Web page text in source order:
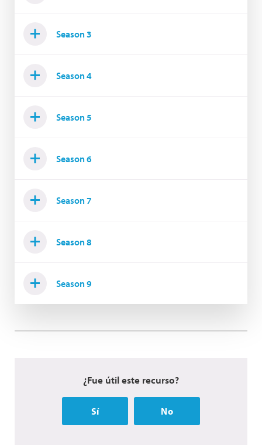
Season 3
Season 4
Season 5
Season 6
Season 7
Season 8
Season 9
¿Fue útil este recurso?
Sí No